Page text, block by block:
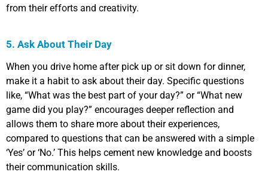
from their efforts and creativity.
5. Ask About Their Day
When you drive home after pick up or sit down for dinner,
make it a habit to ask about their day. Specific questions
like, “What was the best part of your day?” or “What new
game did you play?” encourages deeper reflection and
allows them to share more about their experiences,
compared to questions that can be answered with a simple
‘Yes’ or ‘No.’ This helps cement new knowledge and boosts
their communication skills.